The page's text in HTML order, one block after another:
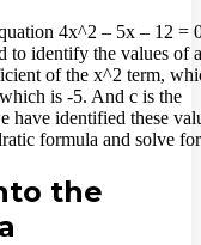
4x^2 – 5x – 12 =
to identify the values of
of the x^2 term,
is -5. And c is the
have identified these
formula and solve
the